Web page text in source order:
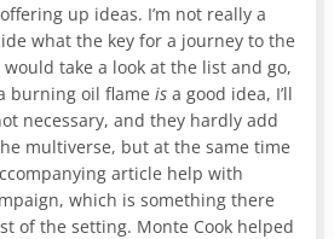
up ideas. I’m not really a
what the key for a journey to the
take a look at the list and go,
burning oil flameisa good idea, I’ll
necessary, and they hardly add
multiverse, but at the same time
article help with
which is something there
of the setting. Monte Cook helped